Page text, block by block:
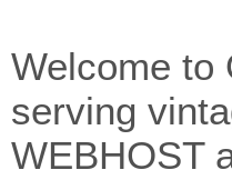
Welcome to
serving
WEBHOST